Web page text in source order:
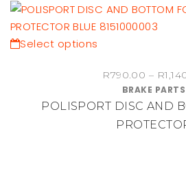
Select options
has
multiple
variants.
R790.00 – R
BRAKE PARTS
POLISPORT DISC AND